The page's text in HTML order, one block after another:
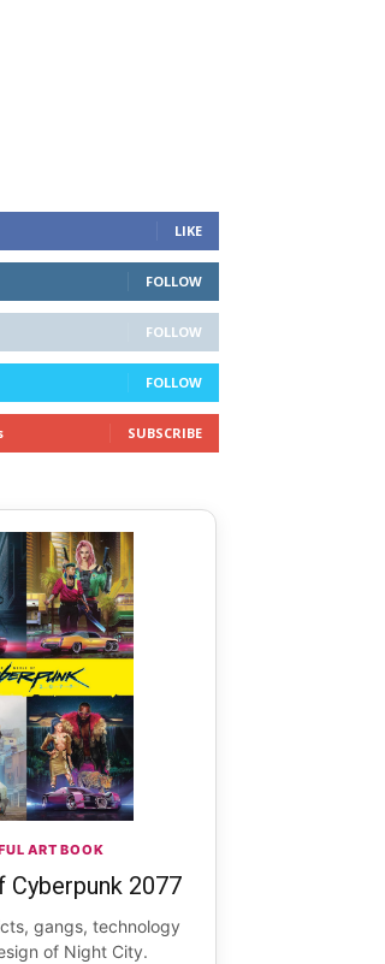
LIKE
FOLLOW
FOLLOW
FOLLOW
SUBSCRIBE
ART BOOK
Cyberpunk 2077
gangs, technology
of Night City.